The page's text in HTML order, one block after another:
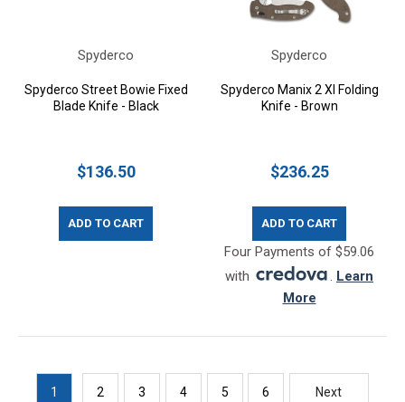
Spyderco
Spyderco Street Bowie Fixed
Blade Knife - Black
$136.50
ADD TO CART
Spyderco
Spyderco Manix 2 Xl Folding
Knife - Brown
$236.25
ADD TO CART
Four Payments of $59.06
with
. Learn
More
1 2 3 4 5 6 Next